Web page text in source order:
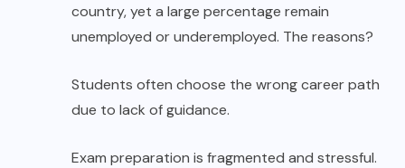
country, yet a large percentage remain
unemployed or underemployed. The reasons?
Students often choose the wrong career path
due to lack of guidance.
Exam preparation is fragmented and stressful.